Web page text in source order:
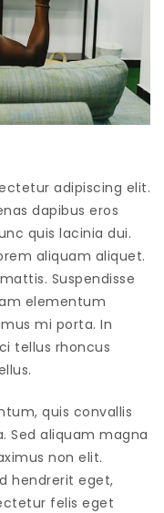
adipiscing elit.
dapibus eros
quis lacinia dui.
aliquam aliquet.
Suspendisse
elementum
mi porta. In
tellus rhoncus
quis convallis
Sed aliquam magna
non elit.
hendrerit eget,
felis eget